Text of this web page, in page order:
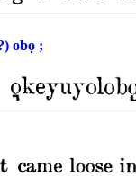
obọ ;